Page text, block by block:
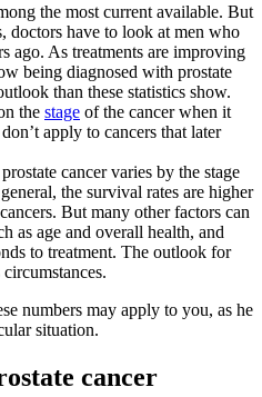
the most current available. But
doctors have to look at men who
ago. As treatments are improving
being diagnosed with prostate
than these statistics show.
the stage of the cancer when it
apply to cancers that later
cancer varies by the stage
the survival rates are higher
But many other factors can
as age and overall health, and
to treatment. The outlook for
numbers may apply to you, as he
situation.
cancer